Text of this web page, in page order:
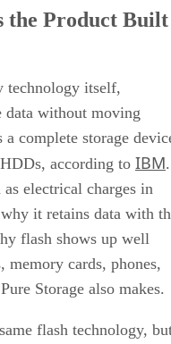
the Product Built
technology itself,
data without moving
complete storage
according to IBM.
electrical charges in
it retains data with
flash shows up well
memory cards, phones,
Storage also makes.
flash technology,